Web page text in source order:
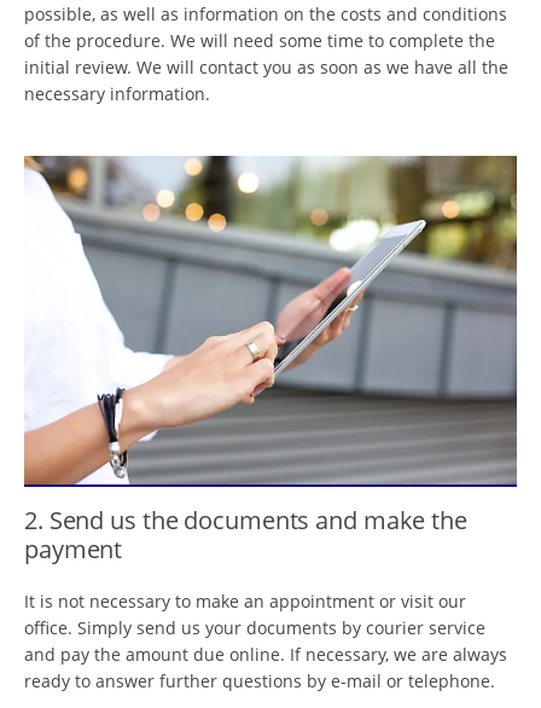
possible, as well as information on the costs and conditions
of the procedure. We will need some time to complete the
initial review. We will contact you as soon as we have all the
necessary information.
2. Send us the documents and make the
payment
It is not necessary to make an appointment or visit our
office. Simply send us your documents by courier service
and pay the amount due online. If necessary, we are always
ready to answer further questions by e-mail or telephone.